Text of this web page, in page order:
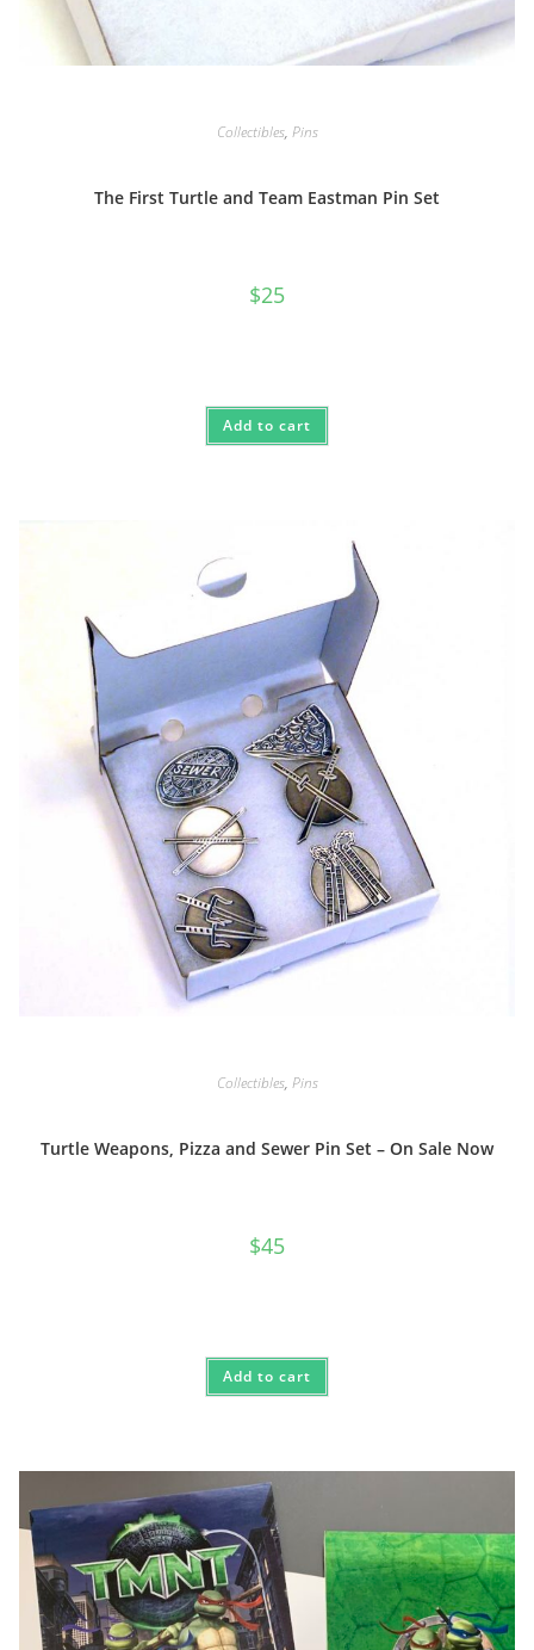
Collectibles, Pins
The First Turtle and Team Eastman Pin Set
$25
Add to cart
Collectibles, Pins
Turtle Weapons, Pizza and Sewer Pin Set – On Sale Now
$45
Add to cart